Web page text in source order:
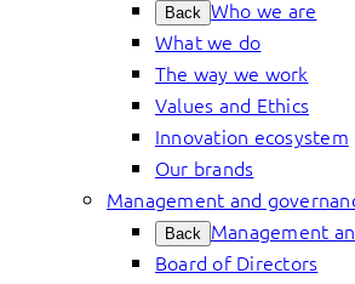
Back Who we are
What we do
The way we work
Values and Ethics
Innovation ecosystem
Our brands
Management and
Back Management
Board of Directors